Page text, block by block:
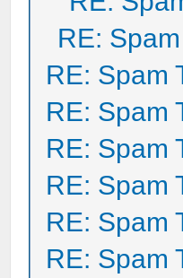
RE:
RE: Spam
RE: Spam
RE: Spam
RE: Spam
RE: Spam
RE: Spam